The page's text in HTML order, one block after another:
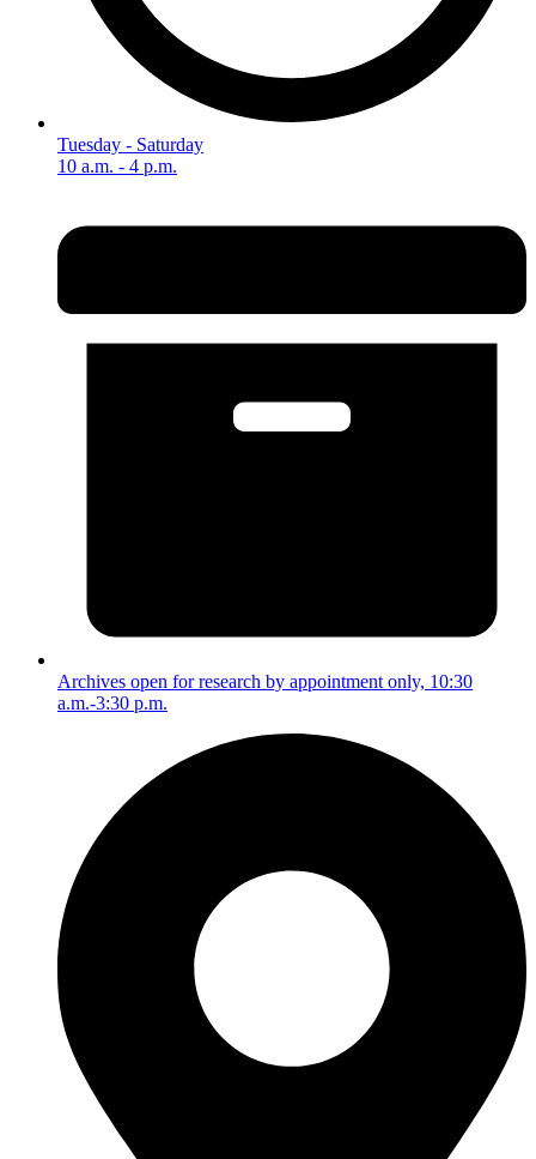
Tuesday - Saturday
10 a.m. - 4 p.m.
Archives open for research by appointment only, 10:30
a.m.-3:30 p.m.